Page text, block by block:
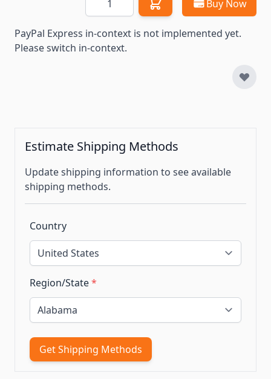
Buy Now
PayPal Express in-context is not implemented yet.
Please switch in-context.
Estimate Shipping Methods
Update shipping information to see available
shipping methods.
Country
Region/State*
Get Shipping Methods